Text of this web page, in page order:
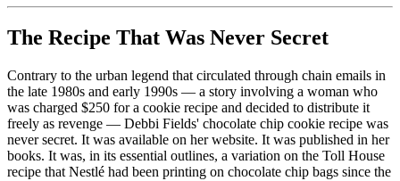
The Recipe That Was Never Secret
Contrary to the urban legend that circulated through chain emails in
the late 1980s and early 1990s — a story involving a woman who
was charged $250 for a cookie recipe and decided to distribute it
freely as revenge — Debbi Fields' chocolate chip cookie recipe was
never secret. It was available on her website. It was published in her
books. It was, in its essential outlines, a variation on the Toll House
recipe that Nestlé had been printing on chocolate chip bags since the